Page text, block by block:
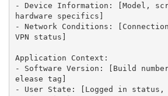
- Device Information: [Model,
hardware specifics]
- Network Conditions:
VPN status]
Application Context:
- Software Version: [Build
elease tag]
- User State: [Logged in